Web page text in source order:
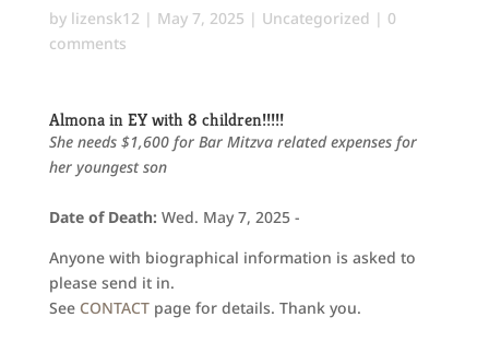
by lizensk12 | May 7, 2025 | Uncategorized | 0
comments
Almona in EY with 8 children!!!!!
She needs $1,600 for Bar Mitzva related expenses for
her youngest son
Date of Death: Wed. May 7, 2025 -
Anyone with biographical information is asked to
please send it in.
See CONTACTpage for details. Thank you.